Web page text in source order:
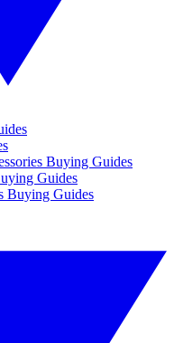
Buying Guides
Guides
Buying Guides